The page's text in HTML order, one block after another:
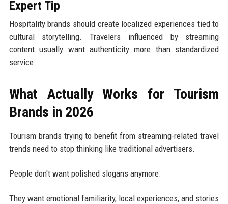
Expert Tip
Hospitality brands should create localized experiences tied to
cultural storytelling. Travelers influenced by streaming
content usually want authenticity more than standardized
service.
What Actually Works for Tourism
Brands in 2026
Tourism brands trying to benefit from streaming-related travel
trends need to stop thinking like traditional advertisers.
People don't want polished slogans anymore.
They want emotional familiarity, local experiences, and stories